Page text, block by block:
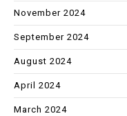
November 2024
September 2024
August 2024
April 2024
March 2024